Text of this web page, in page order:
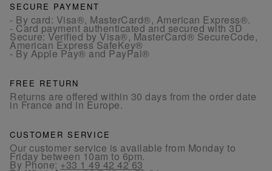
SECURE PAYMENT
- By card: Visa®, MasterCard®, American Express®.
- Card payment authenticated and secured with 3D
Secure: Verified by Visa®, MasterCard® SecureCode,
American Express SafeKey®
- By Apple Pay® and PayPal®
FREE RETURN
Returns are offered within 30 days from the order date
in France and in Europe.
CUSTOMER SERVICE
Our customer service is available from Monday to
Friday between 10am to 6pm.
By Phone:+33 1 49 42 42 63